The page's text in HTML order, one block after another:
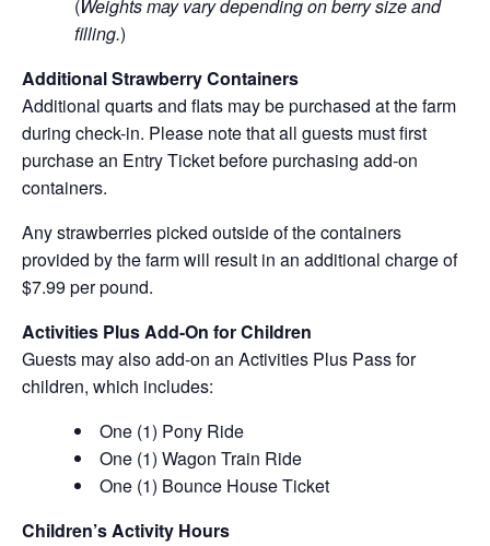
(Weights may vary depending on berry size and
filling.)
Additional Strawberry Containers
Additional quarts and flats may be purchased at the farm
during check-in. Please note that all guests must first
purchase an Entry Ticket before purchasing add-on
containers.
Any strawberries picked outside of the containers
provided by the farm will result in an additional charge of
$7.99 per pound.
Activities Plus Add-On for Children
Guests may also add-on an Activities Plus Pass for
children, which includes:
One (1) Pony Ride
One (1) Wagon Train Ride
One (1) Bounce House Ticket
Children’s Activity Hours